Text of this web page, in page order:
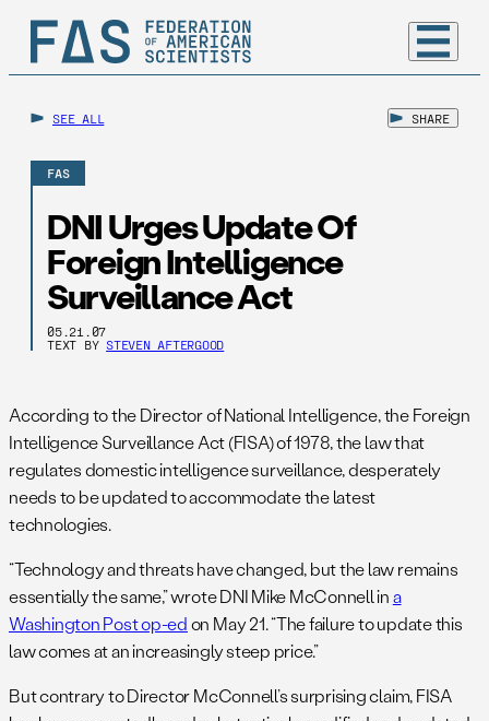
SEE ALL SHARE
FAS
DNI Urges Update Of
Foreign Intelligence
Surveillance Act
05.21.07
TEXT BY STEVEN AFTERGOOD
According to the Director of National Intelligence, the Foreign
Intelligence Surveillance Act (FISA) of 1978, the law that
regulates domestic intelligence surveillance, desperately
needs to be updated to accommodate the latest
technologies.
“Technology and threats have changed, but the law remains
essentially the same,” wrote DNI Mike McConnell ina
Washington Post op-edon May 21. “The failure to update this
law comes at an increasingly steep price.”
But contrary to Director McConnell’s surprising claim, FISA